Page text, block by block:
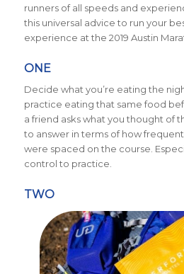
runners of all speeds and
this universal advice to run your
experience at the 2019 Austin
ONE
Decide what you’re eating the
practice eating that same food
a friend asks what you thought of
to answer in terms of how
were spaced on the course.
control to practice.
TWO